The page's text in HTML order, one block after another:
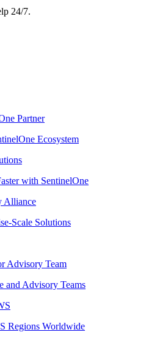
24/7.
Partner
Ecosystem
with SentinelOne
Alliance
Scale Solutions
Advisory Team
and Advisory Teams
Regions Worldwide